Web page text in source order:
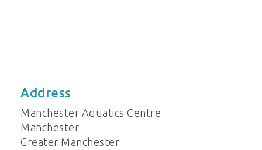
Address
Manchester Aquatics Centre
Manchester
Greater Manchester